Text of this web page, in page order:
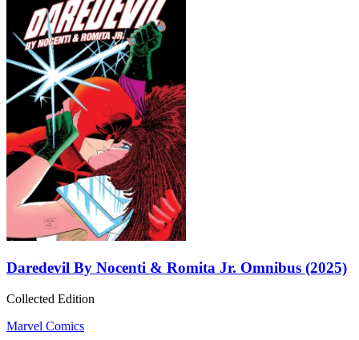
Daredevil By Nocenti & Romita Jr. Omnibus (2025)
Collected Edition
Marvel Comics